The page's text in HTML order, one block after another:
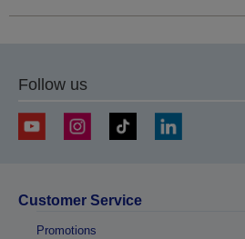
Follow us
Customer Service
Promotions